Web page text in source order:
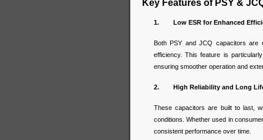
Key Features of PSY &
1. Low ESR for Enhanced
Both PSY and JCQ capacitors are
efficiency. This feature is
ensuring smoother operation and
2. High Reliability and Long
These capacitors are built to last,
conditions. Whether used in
consistent performance over time.